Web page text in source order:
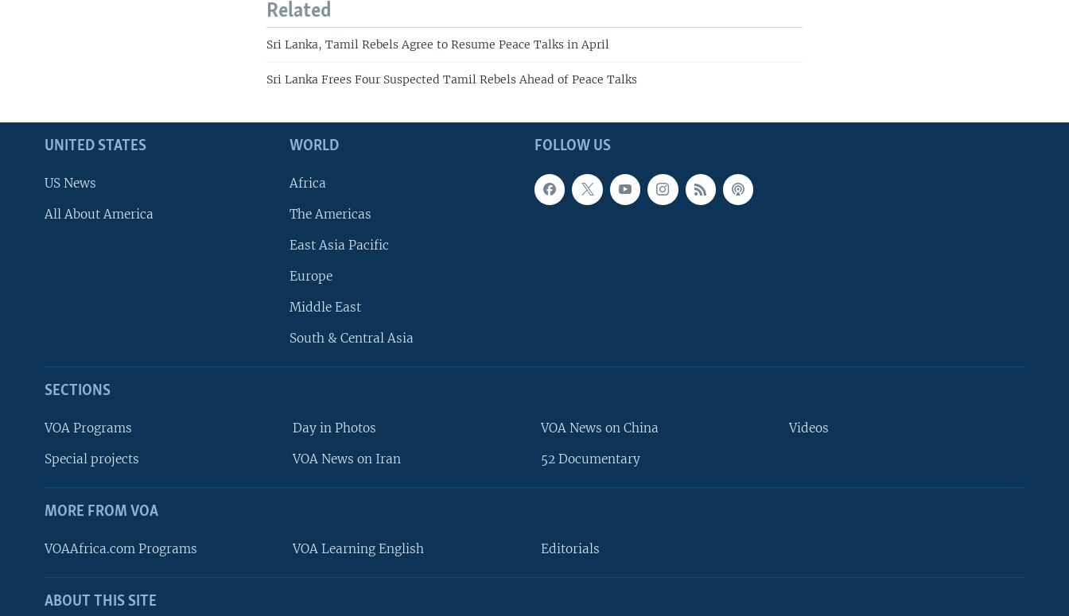
FOLLOW US
Related
Sri Lanka, Tamil Rebels Agree to Resume Peace Talks in April
Sri Lanka Frees Four Suspected Tamil Rebels Ahead of Peace Talks
FOLLOW US
UNITED STATES
US News
All About America
WORLD
Africa
The Americas
East Asia Pacific
Europe
Middle East
South & Central Asia
SECTIONS
VOA Programs
Special projects
Day in Photos
VOA News on Iran
VOA News on China
52 Documentary
Videos
MORE FROM VOA
VOAAfrica.com Programs VOA Learning English Editorials
ABOUT THIS SITE